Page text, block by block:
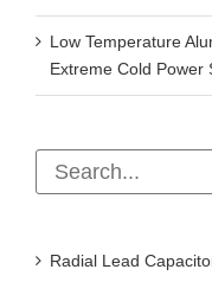
Low Temperature
Extreme Cold Power
Radial Lead